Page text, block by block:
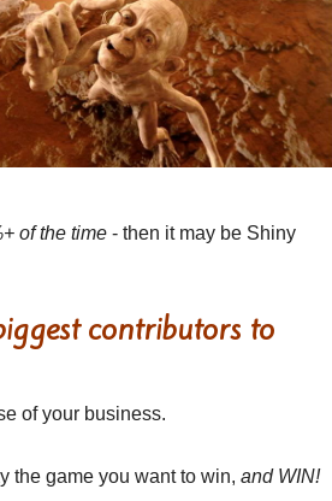
of the time - then it may be Shiny
contributors to
of your business.
the game you want to win, and WIN!